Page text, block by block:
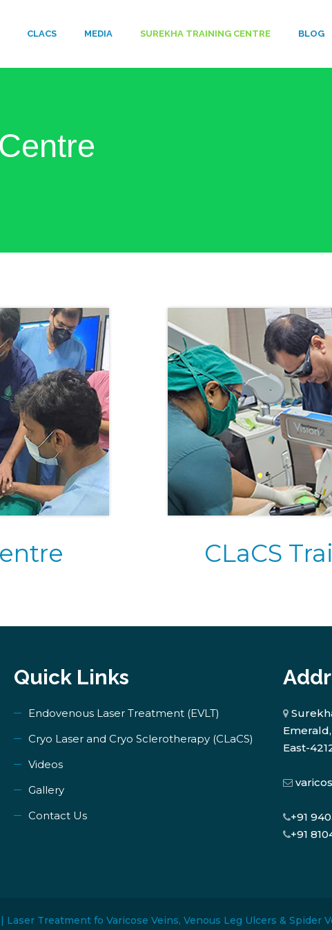
​CLACS MEDIA SUREKHA TRAINING CENTRE BLOG
CLaCS
Quick Links
Endovenous Laser Treatment (EVLT)
​Cryo Laser and Cryo Sclerotherapy (​CLaCS)
Videos
Gallery
Contact Us
East-
+91
+91
Laser Treatment fo Varicose Veins, Venous Leg Ulcers & Spider